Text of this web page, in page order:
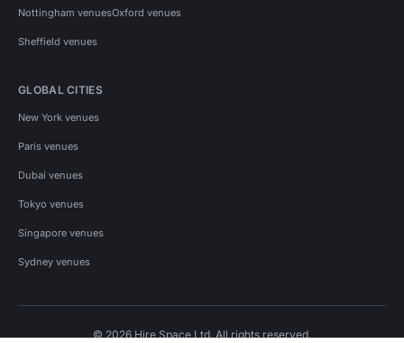
Nottingham venuesOxford venues
Sheffield venues
GLOBAL CITIES
New York venues
Paris venues
Dubai venues
Tokyo venues
Singapore venues
Sydney venues
© 2026 Hire Space Ltd. All rights reserved.